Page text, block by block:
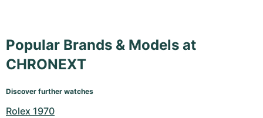
Popular Brands & Models at
CHRONEXT
Discover further watches
Rolex 1970